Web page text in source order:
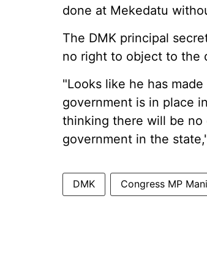
done at Mekedatu
The DMK principal
no right to object to the
"Looks like he has
government is in place
thinking there will be no
government in the
DMK Congress MP